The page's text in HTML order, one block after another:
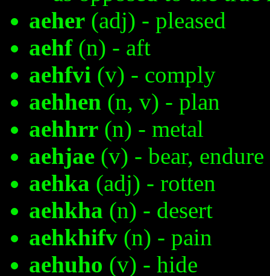
aeher (adj) - pleased
aehf(n) - aft
aehfvi (v) - comply
aehhen (n, v) - plan
aehhrr (n) - metal
aehjae (v) - bear, endure
aehka (adj) - rotten
aehkha (n) - desert
aehkhifv (n) - pain
aehuho (v) - hide